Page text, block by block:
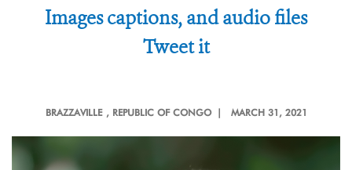
Images captions, and audio files
Tweet it
BRAZZAVILLE , REPUBLIC OF CONGO | MARCH 31, 2021